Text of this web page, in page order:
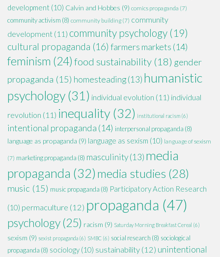
development (10) Calvin and Hobbes (9) comics propaganda (7)
community activism (8) community building (7) community
development (11) community psychology (19)
cultural propaganda (16) farmers markets (14)
feminism (24) food sustainability (18) gender
propaganda (15) homesteading(13) humanistic
psychology (31) individual evolution (11) individual
revolution (11) inequality (32) institutional racism (6)
intentional propaganda (14) interpersonal propaganda (8)
language as propaganda (9) language as sexism (10) language of sexism
(7) marketing propaganda (8) masculinity(13) media
propaganda (32) media studies (28)
music (15) music propaganda (8) Participatory Action Research
(10) permaculture (12) propaganda (47)
psychology(25) racism (9) Saturday Morning Breakfast Cereal (6)
sexism (9) sexist propaganda (6) SMBC (6) social research (8) sociological
propaganda (8) sociology (10) sustainability (12) unintentional